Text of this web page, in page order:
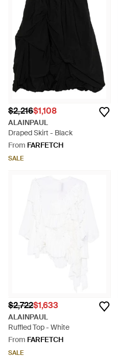
$2,216$1,108
ALAINPAUL
Draped Skirt - Black
From FARFETCH
SALE
$2,722$1,633
ALAINPAUL
Ruffled Top - White
From FARFETCH
SALE